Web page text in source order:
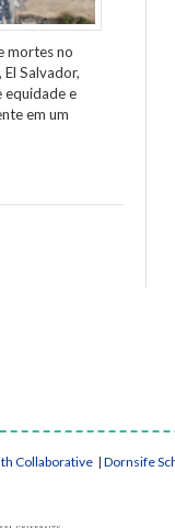
mortes no
Salvador,
equidade e
em um
Collaborative | Dornsife